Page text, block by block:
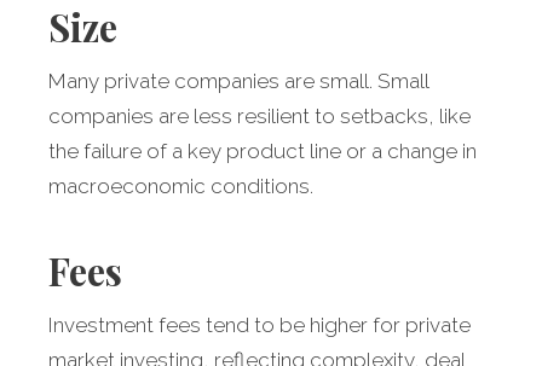
Size
Many private companies are small. Small
companies are less resilient to setbacks, like
the failure of a key product line or a change in
macroeconomic conditions.
Fees
Investment fees tend to be higher for private
market investing, reflecting complexity, deal